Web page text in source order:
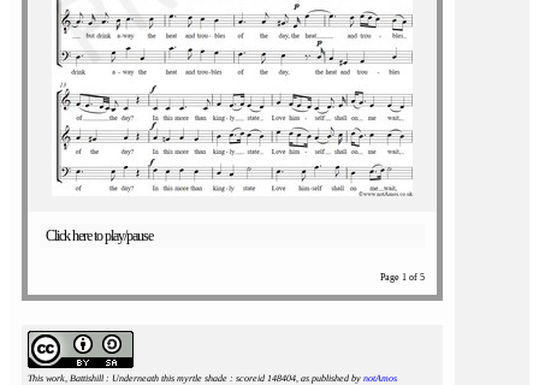
Click here to play/pause
Page 1 of 5
This work, Battishill : Underneath this myrtle shade : scoreid 148404, as published by notAmos